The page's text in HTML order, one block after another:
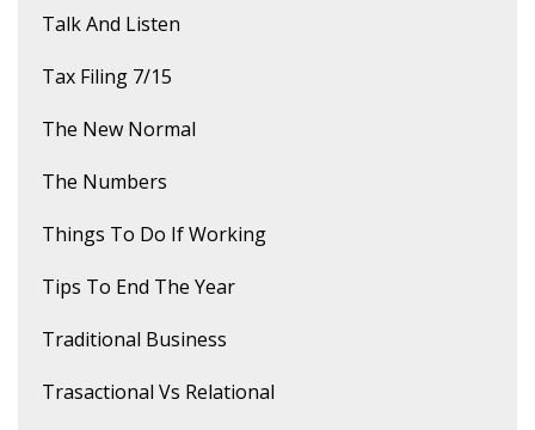
Talk And Listen
Tax Filing 7/15
The New Normal
The Numbers
Things To Do If Working
Tips To End The Year
Traditional Business
Trasactional Vs Relational